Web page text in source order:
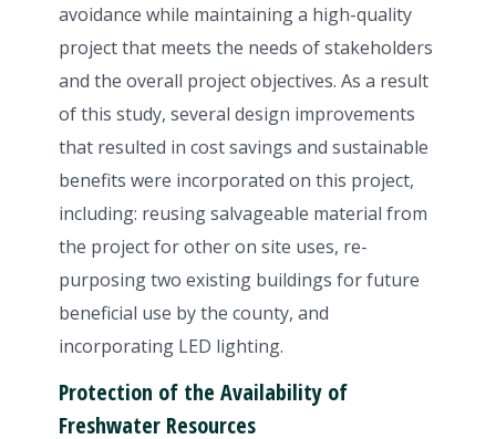
avoidance while maintaining a high-quality
project that meets the needs of stakeholders
and the overall project objectives. As a result
of this study, several design improvements
that resulted in cost savings and sustainable
benefits were incorporated on this project,
including: reusing salvageable material from
the project for other on site uses, re-
purposing two existing buildings for future
beneficial use by the county, and
incorporating LED lighting.
Protection of the Availability of
Freshwater Resources